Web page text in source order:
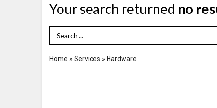
Your search returned no
Search Term
Home » Services » Hardware